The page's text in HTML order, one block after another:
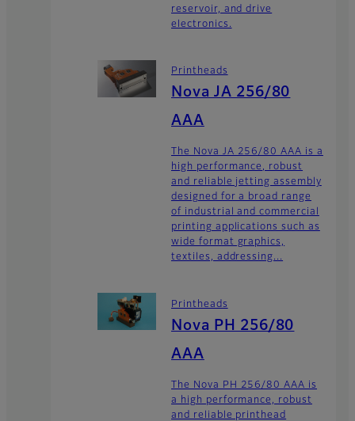
reservoir, and drive
electronics.
Printheads
Nova JA 256/80
AAA
The Nova JA 256/80 AAA is a
high performance, robust
and reliable jetting assembly
designed for a broad range
of industrial and commercial
printing applications such as
wide format graphics,
textiles, addressing...
Printheads
Nova PH 256/80
AAA
The Nova PH 256/80 AAA is
a high performance, robust
and reliable printhead